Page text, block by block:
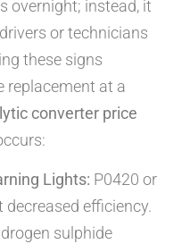
overnight; instead, it
or technicians
these signs
replacement at a
converter price
Lights: P0420 or
efficiency.
sulphide